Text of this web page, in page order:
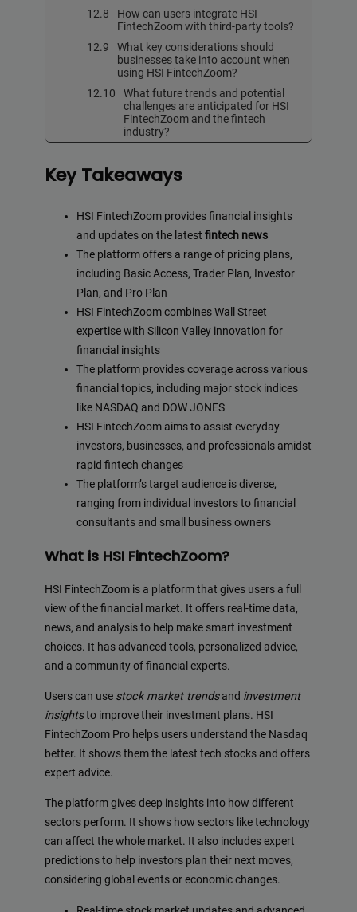
How can users integrate HSI
FintechZoom with third-party tools?
What key considerations should
businesses take into account when
using HSI FintechZoom?
What future trends and potential
challenges are anticipated for HSI
FintechZoom and the fintech
industry?
Key Takeaways
HSI FintechZoom provides financial insights
and updates on the latest fintech news
The platform offers a range of pricing plans,
including Basic Access, Trader Plan, Investor
Plan, and Pro Plan
HSI FintechZoom combines Wall Street
expertise with Silicon Valley innovation for
financial insights
The platform provides coverage across various
financial topics, including major stock indices
like NASDAQ and DOW JONES
HSI FintechZoom aims to assist everyday
investors, businesses, and professionals amidst
rapid fintech changes
The platform’s target audience is diverse,
ranging from individual investors to financial
consultants and small business owners
What is HSI FintechZoom?
HSI FintechZoom is a platform that gives users a full
view of the financial market. It offers real-time data,
news, and analysis to help make smart investment
choices. It has advanced tools, personalized advice,
and a community of financial experts.
Users can use stock market trendsand investment
insightsto improve their investment plans. HSI
FintechZoom Pro helps users understand the Nasdaq
better. It shows them the latest tech stocks and offers
expert advice.
The platform gives deep insights into how different
sectors perform. It shows how sectors like technology
can affect the whole market. It also includes expert
predictions to help investors plan their next moves,
considering global events or economic changes.